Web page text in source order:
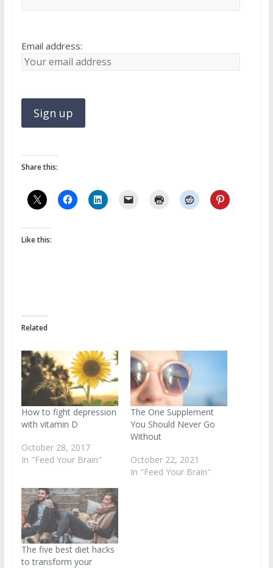
Email address:
Share this:
Like this:
Related
How to fight depression
with vitamin D
October 28, 2017
In "Feed Your Brain"
The One Supplement
You Should Never Go
Without
October 22, 2021
In "Feed Your Brain"
The five best diet hacks
to transform your